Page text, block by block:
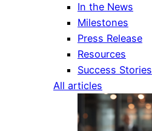
In the News
Milestones
Press Release
Resources
Success Stories
All articles